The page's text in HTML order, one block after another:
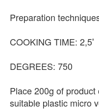
Preparation
COOKING TIME: 2,5′
DEGREES: 750
Place 200g of
suitable plastic micro